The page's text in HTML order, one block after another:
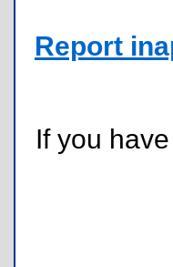
Report
If you